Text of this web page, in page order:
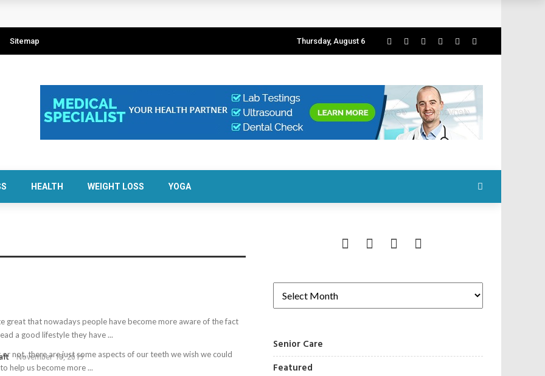
Sitemap Thursday, August 6
HEALTH WEIGHT LOSS YOGA
great that nowadays people have become more aware of the fact
a good lifestyle they have ...
November 18, 2019
not, there are just some aspects of our teeth we wish we could
help us become more ...
Senior Care
Featured